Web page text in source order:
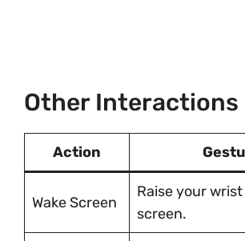
Other Interactions
Action
Wake Screen
Raise your
screen.